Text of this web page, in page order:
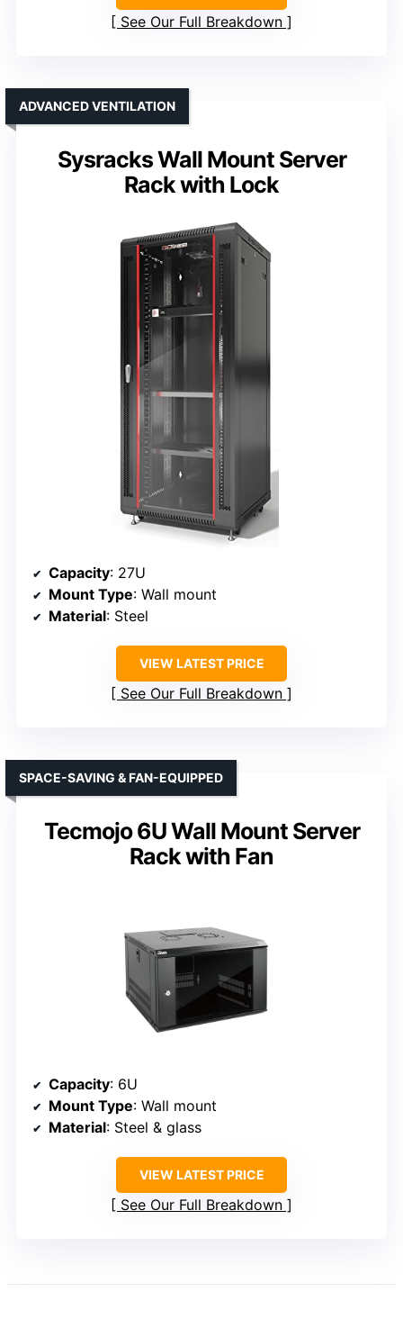
See Our Full Breakdown
Sysracks Wall Mount Server
Rack with Lock
ADVANCED VENTILATION
Capacity: 27U
Mount Type: Wall mount
Material: Steel
VIEW LATEST PRICE
See Our Full Breakdown
Tecmojo 6U Wall Mount Server
Rack with Fan
SPACE-SAVING & FAN-EQUIPPED
Capacity: 6U
Mount Type: Wall mount
Material: Steel & glass
VIEW LATEST PRICE
See Our Full Breakdown